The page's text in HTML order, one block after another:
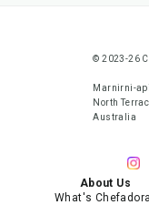
© 2023-26
Marnirni-
North
Australia
About Us
What's